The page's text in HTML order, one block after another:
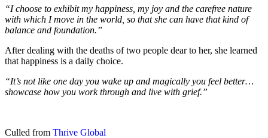
“I choose to exhibit my happiness, my joy and the carefree nature
with which I move in the world, so that she can have that kind of
balance and foundation.”
After dealing with the deaths of two people dear to her, she learned
that happiness is a daily choice.
“It’s not like one day you wake up and magically you feel better…
showcase how you work through and live with grief.”
Culled from Thrive Global